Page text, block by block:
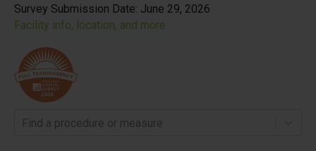
Survey Submission Date: June 29, 2026
Facility info, location, and more
Find a procedure or measure